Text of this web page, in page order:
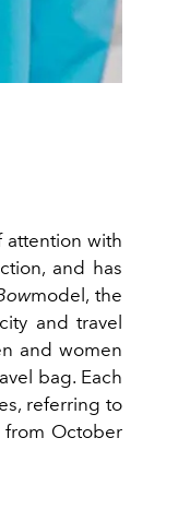
attention with
and has
model, the
and travel
and women
bag. Each
referring to
from October